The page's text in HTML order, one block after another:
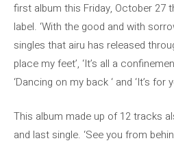
first album this Friday, October 27
label. ‘With the good and with
singles that airu has released
place my feet’, ‘It’s all a
‘Dancing on my back ‘ and ‘It’s for
This album made up of 12 tracks
and last single. ‘See you from